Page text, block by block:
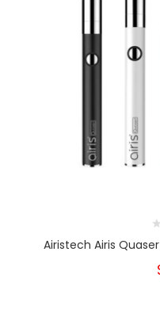
Airistech Airis